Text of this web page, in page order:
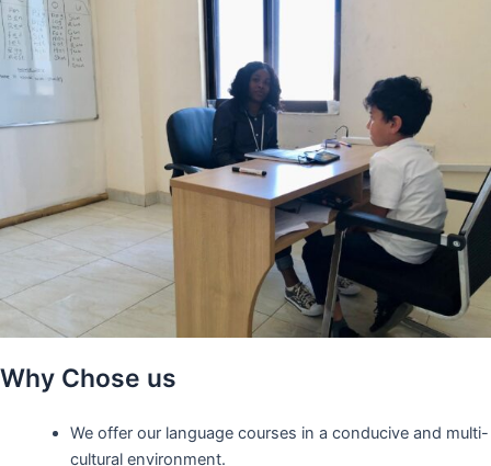
Why Chose us
We offer our language courses in a conducive and multi-
cultural environment.